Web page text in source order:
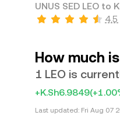
UNUS SED LEO to
4.5
How much
1 LEO is
+K.Sh6.9849
Last updated: Fri Aug 07